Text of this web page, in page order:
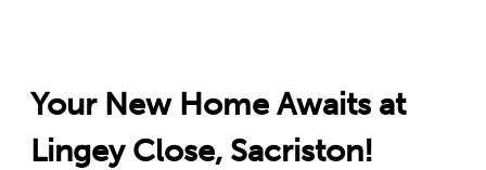
Your New Home Awaits at
Lingey Close, Sacriston!